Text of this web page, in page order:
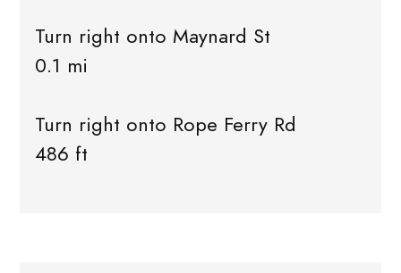
Turn right onto Maynard St
0.1 mi
Turn right onto Rope Ferry Rd
486 ft